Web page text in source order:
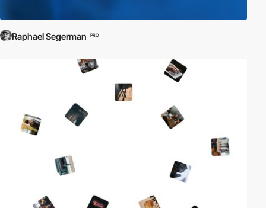
Raphael Segerman PRO